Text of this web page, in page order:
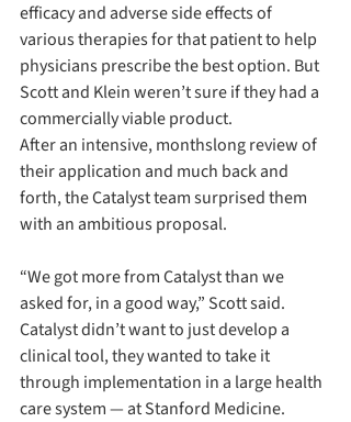
efficacy and adverse side effects of
various therapies for that patient to help
physicians prescribe the best option. But
Scott and Klein weren’t sure if they had a
commercially viable product.
After an intensive, monthslong review of
their application and much back and
forth, the Catalyst team surprised them
with an ambitious proposal.
“We got more from Catalyst than we
asked for, in a good way,” Scott said.
Catalyst didn’t want to just develop a
clinical tool, they wanted to take it
through implementation in a large health
care system — at Stanford Medicine.